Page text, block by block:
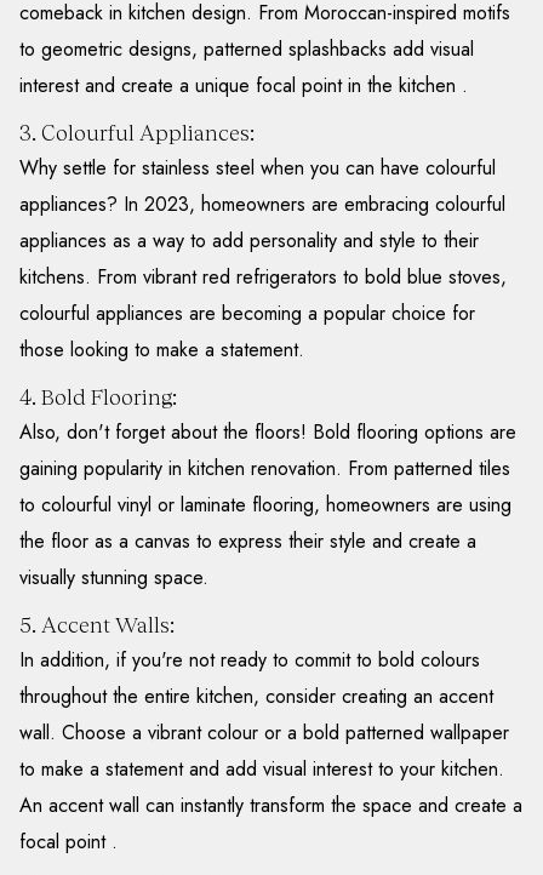
comeback in kitchen design. From Moroccan-inspired motifs
to geometric designs, patterned splashbacks add visual
interest and create a unique focal point in the kitchen .
3. Colourful Appliances:
Why settle for stainless steel when you can have colourful
appliances? In 2023, homeowners are embracing colourful
appliances as a way to add personality and style to their
kitchens. From vibrant red refrigerators to bold blue stoves,
colourful appliances are becoming a popular choice for
those looking to make a statement.
4. Bold Flooring:
Also, don't forget about the floors! Bold flooring options are
gaining popularity in kitchen renovation. From patterned tiles
to colourful vinyl or laminate flooring, homeowners are using
the floor as a canvas to express their style and create a
visually stunning space.
5. Accent Walls:
In addition, if you're not ready to commit to bold colours
throughout the entire kitchen, consider creating an accent
wall. Choose a vibrant colour or a bold patterned wallpaper
to make a statement and add visual interest to your kitchen.
An accent wall can instantly transform the space and create a
focal point .